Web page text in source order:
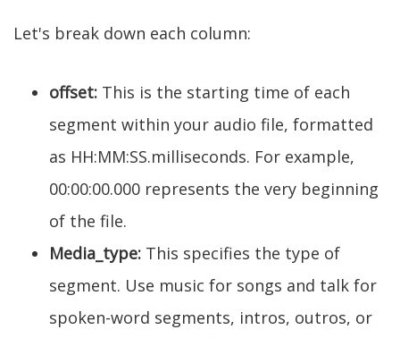
Let's break down each column:
offset: This is the starting time of each
segment within your audio file, formatted
as HH:MM:SS.milliseconds. For example,
00:00:00.000 represents the very beginning
of the file.
Media_type: This specifies the type of
segment. Use music for songs and talk for
spoken-word segments, intros, outros, or